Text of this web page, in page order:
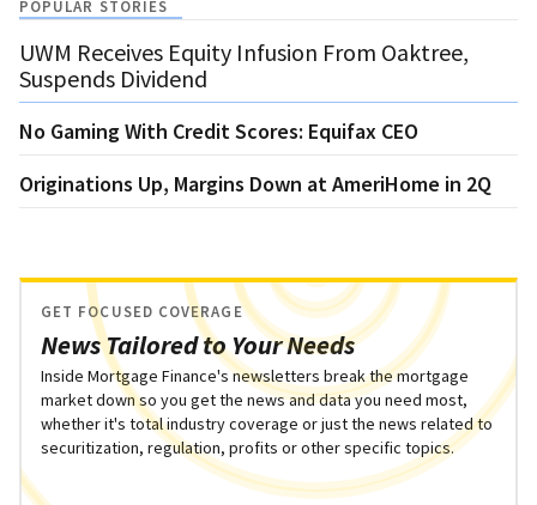
POPULAR STORIES
UWM Receives Equity Infusion From Oaktree,
Suspends Dividend
No Gaming With Credit Scores: Equifax CEO
Originations Up, Margins Down at AmeriHome in 2Q
News Tailored to Your Needs
GET FOCUSED COVERAGE
Inside Mortgage Finance's newsletters break the mortgage
market down so you get the news and data you need most,
whether it's total industry coverage or just the news related to
securitization, regulation, profits or other specific topics.